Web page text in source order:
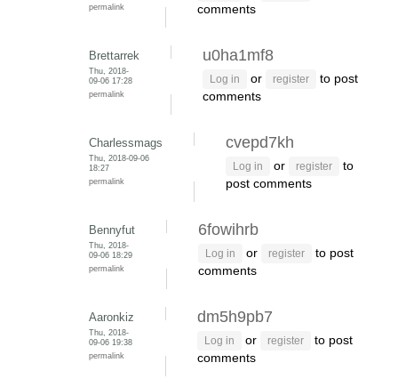
permalink
comments
Brettarrek
Thu, 2018-
09-06 17:28
permalink
u0ha1mf8
Log in or register
to post
comments
Charlessmags
Thu, 2018-09-06
18:27
permalink
cvepd7kh
Log in or register
to
post comments
Bennyfut
Thu, 2018-
09-06 18:29
permalink
6fowihrb
Log in or register
to post
comments
Aaronkiz
Thu, 2018-
09-06 19:38
permalink
dm5h9pb7
Log in or register
to post
comments